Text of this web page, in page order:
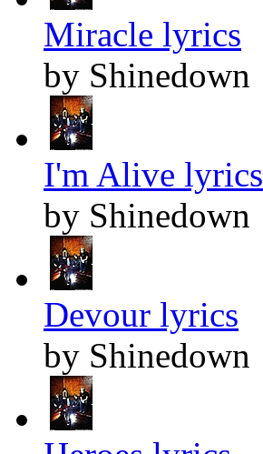
Miracle lyrics
by Shinedown
I'm Alive lyrics
by Shinedown
Devour lyrics
by Shinedown